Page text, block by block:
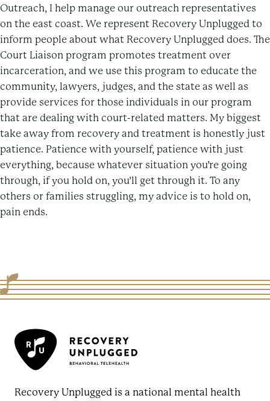
Outreach, I help manage our outreach representatives
on the east coast. We represent Recovery Unplugged to
inform people about what Recovery Unplugged does. The
Court Liaison program promotes treatment over
incarceration, and we use this program to educate the
community, lawyers, judges, and the state as well as
provide services for those individuals in our program
that are dealing with court-related matters. My biggest
take away from recovery and treatment is honestly just
patience. Patience with yourself, patience with just
everything, because whatever situation you’re going
through, if you hold on, you’ll get through it. To any
others or families struggling, my advice is to hold on,
pain ends.
Recovery Unplugged is a national mental health